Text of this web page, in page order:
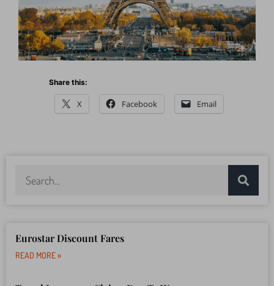
Share this:
X Facebook Email
Eurostar Discount Fares
READ MORE »